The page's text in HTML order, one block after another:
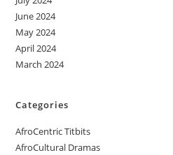
June 2024
May 2024
April 2024
March 2024
Categories
AfroCentric Titbits
AfroCultural Dramas